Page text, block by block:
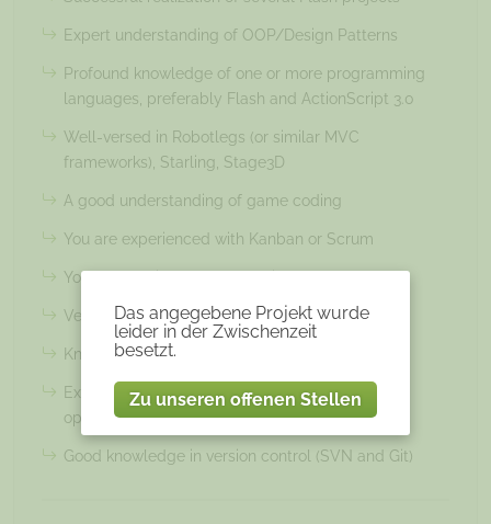
Das angegebene Projekt wurde
leider in der Zwischenzeit
besetzt.
Zu unseren offenen Stellen
Expert understanding of OOP/Design Patterns
Profound knowledge of one or more programming
languages, preferably Flash and ActionScript 3.0
Well-versed in Robotlegs (or similar MVC
frameworks), Starling, Stage3D
A good understanding of game coding
You are experienced with Kanban or Scrum
You are passionate about online games
Very good English language skills
Knowledge in testing and profiling
Experience with memory and CPU performance
optimization
Good knowledge in version control (SVN and Git)